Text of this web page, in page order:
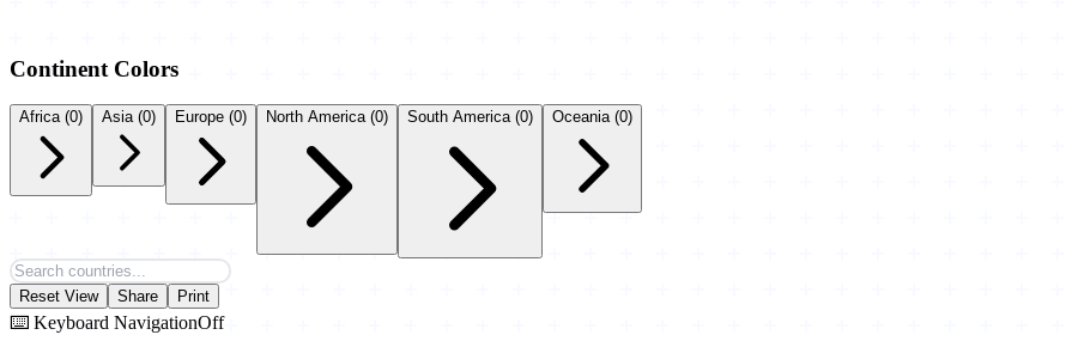
Continent Colors
Africa(0) Asia(0) Europe (0) North America(0) South America(0) Oceania(0)
Reset View Share Print
⌨️ Keyboard NavigationOff